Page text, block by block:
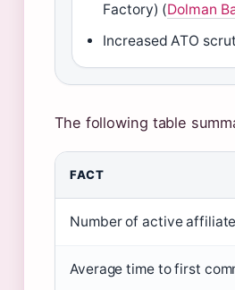
Factory) (Dolman
Increased ATO
The following table
FACT
Number of active
Average time to first